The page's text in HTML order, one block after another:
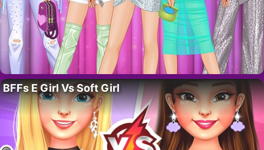
BFFs E Girl Vs Soft Girl